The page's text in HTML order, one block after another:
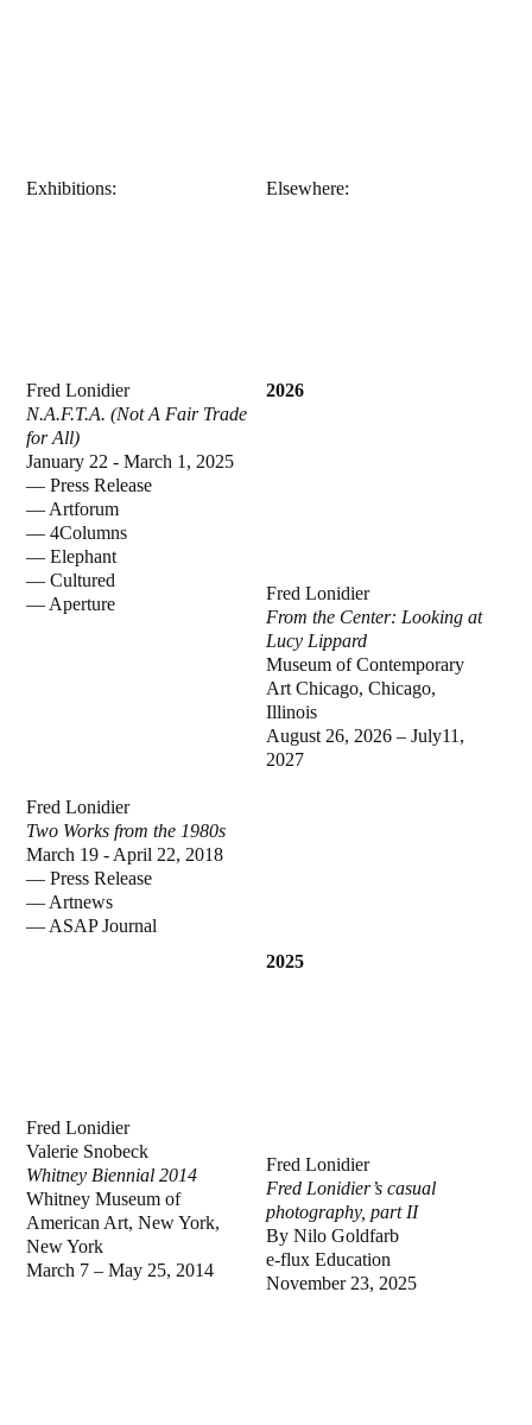
Exhibitions:
Fred Lonidier
N.A.F.T.A. (Not A Fair Trade
for All)
January 22 - March 1, 2025
—Press Release
— Artforum
—4Columns
—Elephant
—Cultured
— Aperture
Fred Lonidier
Two Works from the 1980s
March 19 - April 22, 2018
—Press Release
— Artnews
— ASAP Journal
Fred Lonidier
Valerie Snobeck
Whitney Biennial 2014
Whitney Museum of
American Art, New York,
New York
March 7 – May 25, 2014
Elsewhere:
2026
Fred Lonidier
From the Center: Looking at
Lucy Lippard
Museum of Contemporary
Art Chicago, Chicago,
Illinois
August 26, 2026 – July11,
2027
2025
Fred Lonidier
Fred Lonidier’s casual
photography, part II
By Nilo Goldfarb
e-flux Education
November 23, 2025